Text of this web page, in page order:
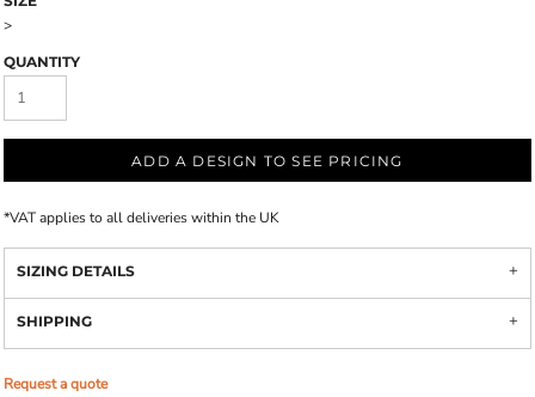
>
QUANTITY
ADD A DESIGN TO SEE PRICING
*VAT applies to all deliveries within the UK
SIZING DETAILS
SHIPPING
Request a quote